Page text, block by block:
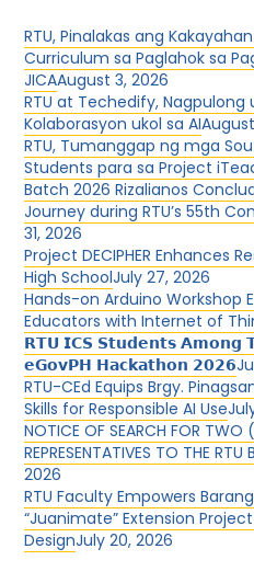
RTU, Pinalakas ang
Curriculum sa Paglahok sa
JICAAugust 3, 2026
RTU at Techedify,
Kolaborasyon ukol sa AI
RTU, Tumanggap ng mga
Students para sa Project
Batch 2026 Rizalianos
Journey during RTU’s 55th
31, 2026
Project DECIPHER Enhances
High SchoolJuly 27, 2026
Hands-on Arduino Workshop
Educators with Internet of
𝗥𝗧𝗨 𝗜𝗖𝗦 𝗦𝘁𝘂𝗱𝗲𝗻𝘁𝘀 𝗔𝗺𝗼𝗻𝗴
𝗲𝗚𝗼𝘃𝗣𝗛 𝗛𝗮𝗰𝗸𝗮𝘁𝗵𝗼𝗻 𝟮𝟬𝟮𝟲
RTU-CEd Equips Brgy.
Skills for Responsible AI Use
NOTICE OF SEARCH FOR TWO
REPRESENTATIVES TO THE RTU
2026
RTU Faculty Empowers
“Juanimate” Extension
DesignJuly 20, 2026